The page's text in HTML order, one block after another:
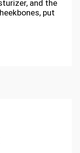
and the
put